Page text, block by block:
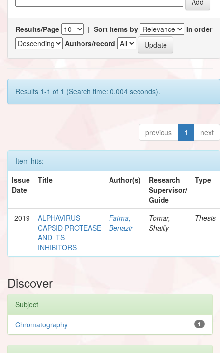
Results/Page | Sort items by
In order
Authors/record
Results 1-1 of 1 (Search time: 0.004 seconds).
previous 1 next
Item hits:
Issue
Date
Title Author(s)
Research
Supervisor/
Guide
Type
2019
ALPHAVIRUS
CAPSID PROTEASE
AND ITS
INHIBITORS
Fatma,
Benazir
Tomar,
Shailly
Thesis
Discover
Subject
1
Chromatography